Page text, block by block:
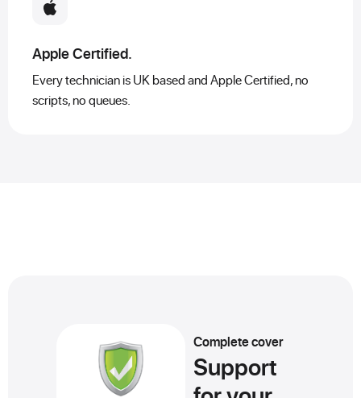
Apple Certified.
Every technician is UK based and Apple Certified, no
scripts, no queues.
Complete cover
Support